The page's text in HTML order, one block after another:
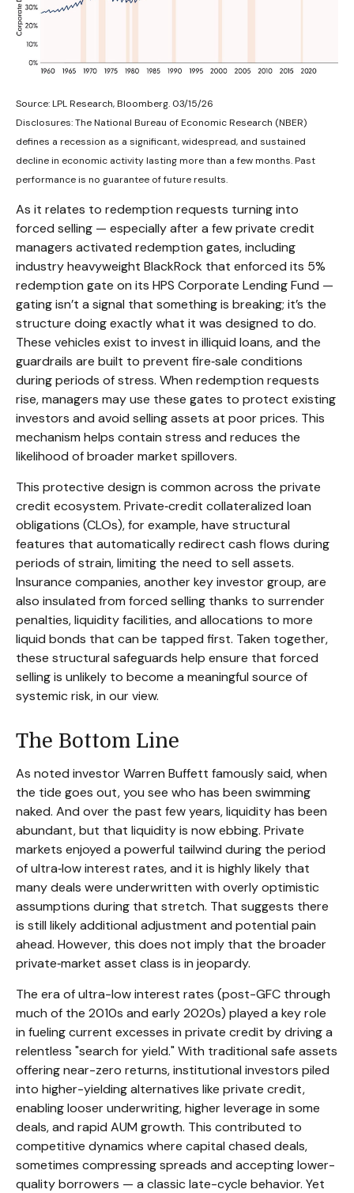
Source: LPL Research, Bloomberg. 03/15/26
Disclosures: The National Bureau of Economic Research (NBER)
defines a recession as a significant, widespread, and sustained
decline in economic activity lasting more than a few months. Past
performance is no guarantee of future results.
As it relates to redemption requests turning into
forced selling — especially after a few private credit
managers activated redemption gates, including
industry heavyweight BlackRock that enforced its 5%
redemption gate on its HPS Corporate Lending Fund —
gating isn’t a signal that something is breaking; it’s the
structure doing exactly what it was designed to do.
These vehicles exist to invest in illiquid loans, and the
guardrails are built to prevent fire‑sale conditions
during periods of stress. When redemption requests
rise, managers may use these gates to protect existing
investors and avoid selling assets at poor prices. This
mechanism helps contain stress and reduces the
likelihood of broader market spillovers.
This protective design is common across the private
credit ecosystem. Private‑credit collateralized loan
obligations (CLOs), for example, have structural
features that automatically redirect cash flows during
periods of strain, limiting the need to sell assets.
Insurance companies, another key investor group, are
also insulated from forced selling thanks to surrender
penalties, liquidity facilities, and allocations to more
liquid bonds that can be tapped first. Taken together,
these structural safeguards help ensure that forced
selling is unlikely to become a meaningful source of
systemic risk, in our view.
The Bottom Line
As noted investor Warren Buffett famously said, when
the tide goes out, you see who has been swimming
naked. And over the past few years, liquidity has been
abundant, but that liquidity is now ebbing. Private
markets enjoyed a powerful tailwind during the period
of ultra‑low interest rates, and it is highly likely that
many deals were underwritten with overly optimistic
assumptions during that stretch. That suggests there
is still likely additional adjustment and potential pain
ahead. However, this does not imply that the broader
private‑market asset class is in jeopardy.
The era of ultra-low interest rates (post-GFC through
much of the 2010s and early 2020s) played a key role
in fueling current excesses in private credit by driving a
relentless "search for yield." With traditional safe assets
offering near-zero returns, institutional investors piled
into higher-yielding alternatives like private credit,
enabling looser underwriting, higher leverage in some
deals, and rapid AUM growth. This contributed to
competitive dynamics where capital chased deals,
sometimes compressing spreads and accepting lower-
quality borrowers — a classic late-cycle behavior. Yet